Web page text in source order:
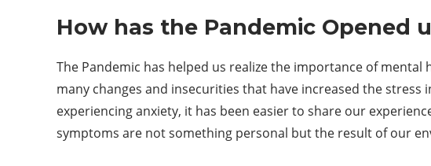
How has the Pandemic Opened
The Pandemic has helped us realize the importance of
many changes and insecurities that have increased the
experiencing anxiety, it has been easier to share our
symptoms are not something personal but the result of our